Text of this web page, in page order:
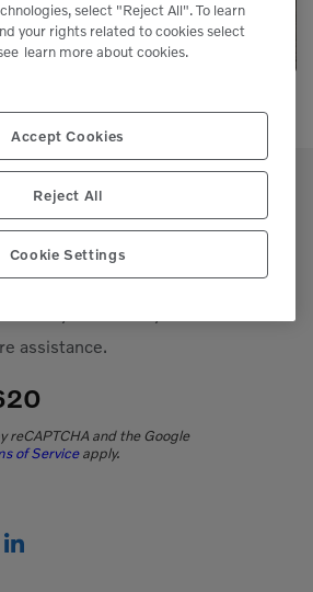
assistance.
reCAPTCHA and the Google
of Serviceapply.
select "Reject All". To learn
your rights related to cookies select
learn more about cookies.
Accept Cookies
Reject All
Cookie Settings